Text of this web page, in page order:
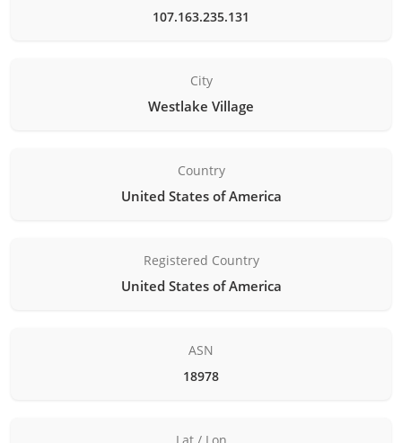
107.163.235.131
City
Westlake Village
Country
United States of America
Registered Country
United States of America
ASN
18978
Lat / Lon